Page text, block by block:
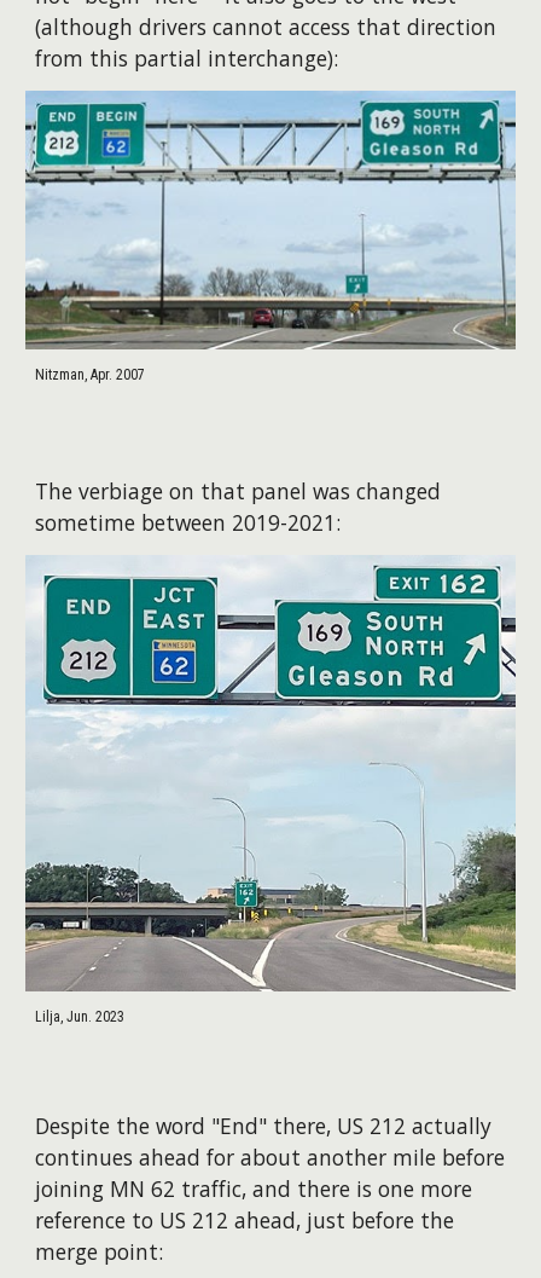
(although drivers cannot access that direction
from this partial interchange):
Nitzman, Apr. 2007
The verbiage on that panel was changed
sometime between 2019-2021:
Lilja, Jun. 2023
Despite the word "End" there, US 212 actually
continues ahead for about another mile before
joining MN 62 traffic, and there is one more
reference to US 212 ahead, just before the
merge point: